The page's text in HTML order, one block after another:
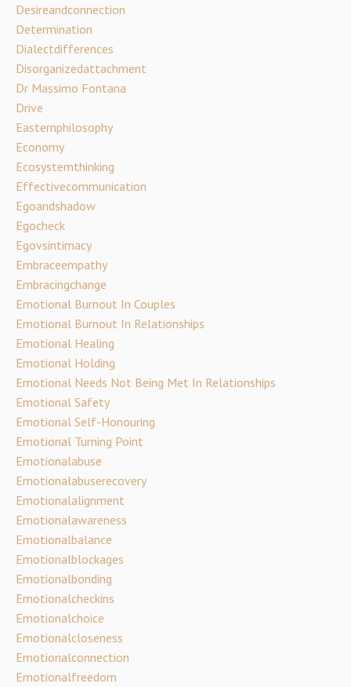
Desireandconnection
Determination
Dialectdifferences
Disorganizedattachment
Dr Massimo Fontana
Drive
Easternphilosophy
Economy
Ecosystemthinking
Effectivecommunication
Egoandshadow
Egocheck
Egovsintimacy
Embraceempathy
Embracingchange
Emotional Burnout In Couples
Emotional Burnout In Relationships
Emotional Healing
Emotional Holding
Emotional Needs Not Being Met In Relationships
Emotional Safety
Emotional Self-Honouring
Emotional Turning Point
Emotionalabuse
Emotionalabuserecovery
Emotionalalignment
Emotionalawareness
Emotionalbalance
Emotionalblockages
Emotionalbonding
Emotionalcheckins
Emotionalchoice
Emotionalcloseness
Emotionalconnection
Emotionalfreedom